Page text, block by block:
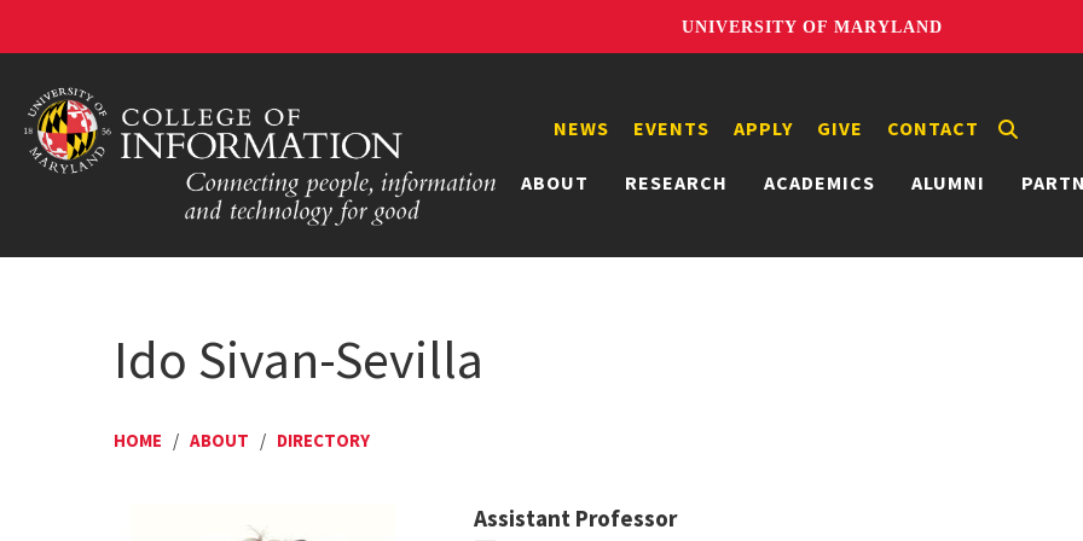
UNIVERSITY OF MARYLAND
ABOUT RESEARCH ACADEMICS ALUMNI
NEWS EVENTS APPLY GIVE CONTACT
Ido Sivan-Sevilla
HOME / ABOUT / DIRECTORY
Assistant Professor